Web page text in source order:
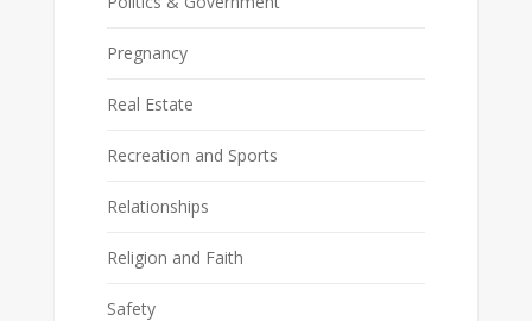
Pregnancy
Real Estate
Recreation and Sports
Relationships
Religion and Faith
Safety